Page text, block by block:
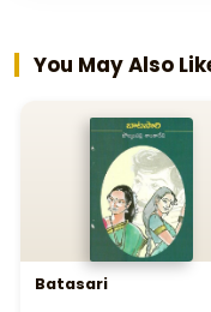
You May Also
Batasari